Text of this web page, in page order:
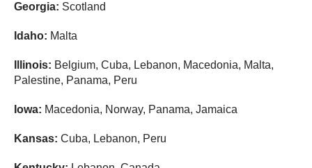
Georgia: Scotland
Idaho: Malta
Illinois: Belgium, Cuba, Lebanon, Macedonia, Malta,
Palestine, Panama, Peru
Iowa: Macedonia, Norway, Panama, Jamaica
Kansas: Cuba, Lebanon, Peru